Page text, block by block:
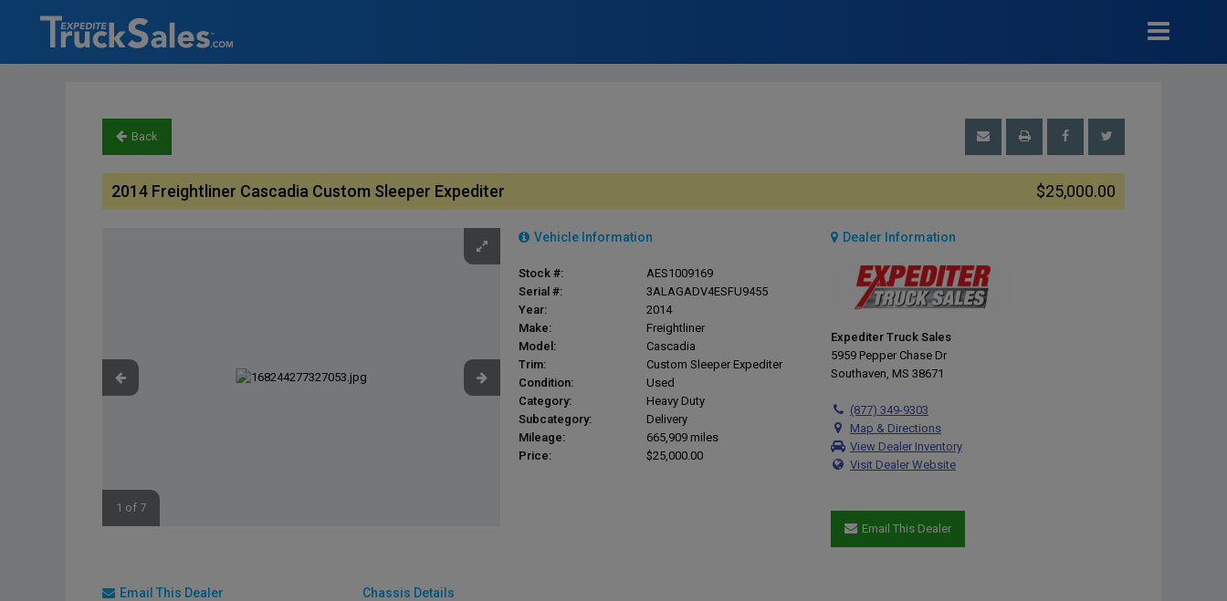
Back
2014 Freightliner Cascadia Custom Sleeper Expediter $25,000.00
1 of 7
Vehicle Information
Stock #:
AES1009169
Serial #:
3ALAGADV4ESFU9455
Year:
2014
Make:
Freightliner
Model:
Cascadia
Trim:
Custom Sleeper Expediter
Condition:
Used
Category:
Heavy Duty
Subcategory:
Delivery
Mileage:
665,909 miles
Price:
$25,000.00
Dealer Information
Expediter Truck Sales
5959 Pepper Chase Dr
Southaven, MS 38671
(877) 349-9303
Map & Directions
View Dealer Inventory
Visit Dealer Website
Email This Dealer
Email This Dealer Chassis Details